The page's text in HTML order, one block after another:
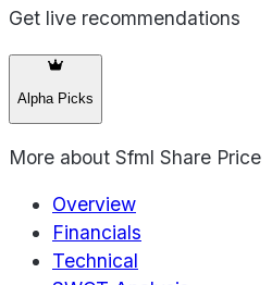
Get live recommendations
Alpha Picks
More about Sfml Share Price
Overview
Financials
Technical